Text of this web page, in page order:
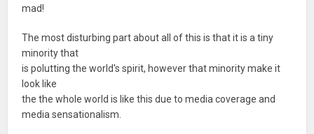
mad!
The most disturbing part about all of this is that it is a tiny
minority that
is polutting the world's spirit, however that minority make it
look like
the the whole world is like this due to media coverage and
media sensationalism.